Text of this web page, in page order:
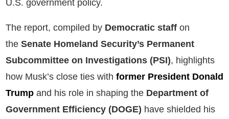
U.S. government policy.
The report, compiled by Democratic staff on
the Senate Homeland Security’s Permanent
Subcommittee on Investigations (PSI), highlights
how Musk’s close ties with former President Donald
Trump and his role in shaping the Department of
Government Efficiency (DOGE) have shielded his